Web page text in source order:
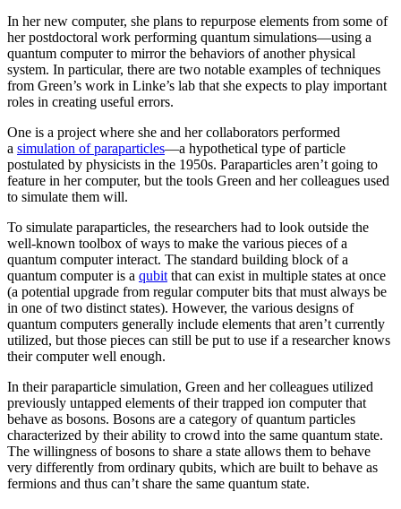
In her new computer, she plans to repurpose elements from some of
her postdoctoral work performing quantum simulations—using a
quantum computer to mirror the behaviors of another physical
system. In particular, there are two notable examples of techniques
from Green’s work in Linke’s lab that she expects to play important
roles in creating useful errors.
One is a project where she and her collaborators performed
a simulation of paraparticles—a hypothetical type of particle
postulated by physicists in the 1950s. Paraparticles aren’t going to
feature in her computer, but the tools Green and her colleagues used
to simulate them will.
To simulate paraparticles, the researchers had to look outside the
well-known toolbox of ways to make the various pieces of a
quantum computer interact. The standard building block of a
quantum computer is a qubit that can exist in multiple states at once
(a potential upgrade from regular computer bits that must always be
in one of two distinct states). However, the various designs of
quantum computers generally include elements that aren’t currently
utilized, but those pieces can still be put to use if a researcher knows
their computer well enough.
In their paraparticle simulation, Green and her colleagues utilized
previously untapped elements of their trapped ion computer that
behave as bosons. Bosons are a category of quantum particles
characterized by their ability to crowd into the same quantum state.
The willingness of bosons to share a state allows them to behave
very differently from ordinary qubits, which are built to behave as
fermions and thus can’t share the same quantum state.